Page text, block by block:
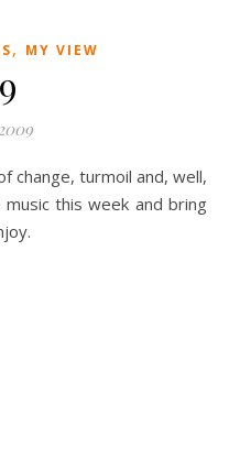
, MY VIEW
this week and bring